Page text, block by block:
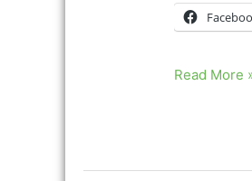
Holiday
Day
Read More